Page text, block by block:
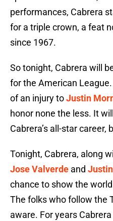
performances, Cabrera
for a triple crown, a feat
since 1967.
So tonight, Cabrera will
for the American League.
of an injury toJustin
honor none the less. It
Cabrera’s all-star career,
Tonight, Cabrera, along
Jose Valverde and
chance to show the
The folks who follow the
aware. For years